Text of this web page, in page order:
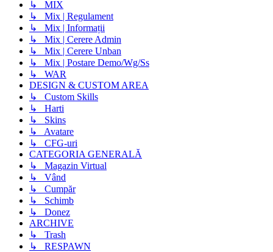
↳ MIX
↳ Mix | Regulament
↳ Mix | Informații
↳ Mix | Cerere Admin
↳ Mix | Cerere Unban
↳ Mix | Postare Demo/Wg/Ss
↳ WAR
DESIGN & CUSTOM AREA
↳ Custom Skills
↳ Harti
↳ Skins
↳ Avatare
↳ CFG-uri
CATEGORIA GENERALĂ
↳ Magazin Virtual
↳ Vând
↳ Cumpăr
↳ Schimb
↳ Donez
ARCHIVE
↳ Trash
↳ RESPAWN